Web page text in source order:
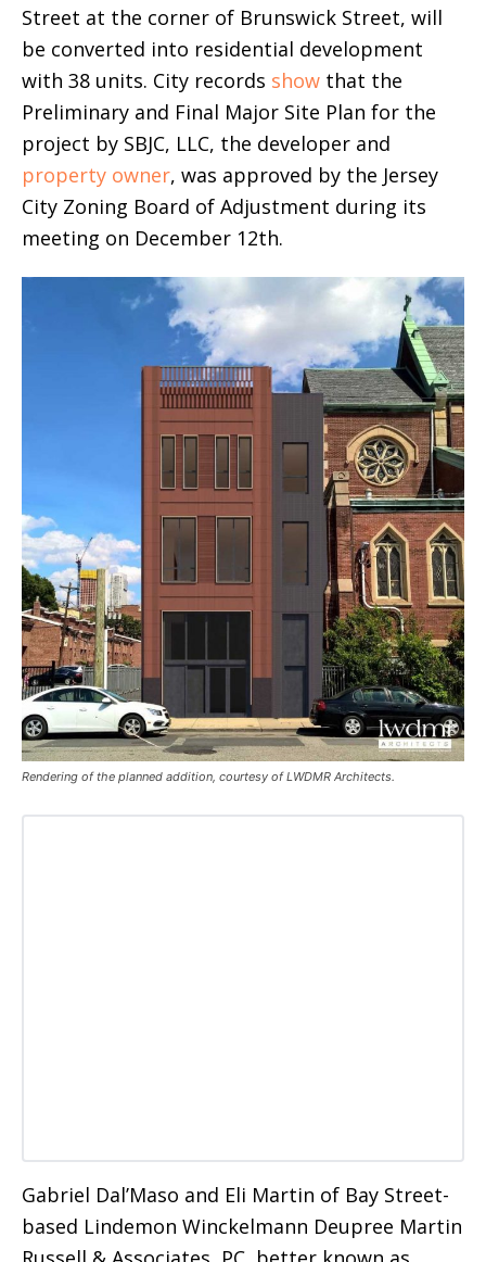
Street at the corner of Brunswick Street, will
be converted into residential development
with 38 units. City records show that the
Preliminary and Final Major Site Plan for the
project by SBJC, LLC, the developer and
property owner, was approved by the Jersey
City Zoning Board of Adjustment during its
meeting on December 12th.
Rendering of the planned addition, courtesy of LWDMR Architects.
Gabriel Dal’Maso and Eli Martin of Bay Street-
based Lindemon Winckelmann Deupree Martin